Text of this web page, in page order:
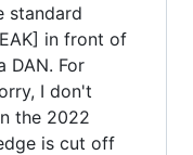
standard
in front of
DAN. For
I don't
the 2022
is cut off